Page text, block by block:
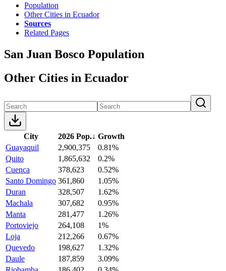
Population
Other Cities in Ecuador
Sources
Related Pages
San Juan Bosco Population
Other Cities in Ecuador
City 2026 Pop.↓ Growth
Guayaquil
2,900,375
0.81%
Quito
1,865,632
0.2%
Cuenca
378,623
0.52%
Santo Domingo 361,860
1.05%
Duran
328,507
1.62%
Machala
307,682
0.95%
Manta
281,477
1.26%
Portoviejo
264,108
1%
Loja
212,266
0.67%
Quevedo
198,627
1.32%
Daule
187,859
3.09%